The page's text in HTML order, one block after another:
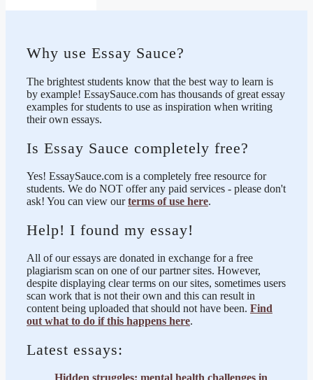
Why use Essay Sauce?
The brightest students know that the best way to learn is
by example! EssaySauce.com has thousands of great essay
examples for students to use as inspiration when writing
their own essays.
Is Essay Sauce completely free?
Yes! EssaySauce.com is a completely free resource for
students. We do NOT offer any paid services - please don't
ask! You can view ourterms of use here.
Help! I found my essay!
All of our essays are donated in exchange for a free
plagiarism scan on one of our partner sites. However,
despite displaying clear terms on our sites, sometimes users
scan work that is not their own and this can result in
content being uploaded that should not have been. Find
out what to do if this happens here.
Latest essays: